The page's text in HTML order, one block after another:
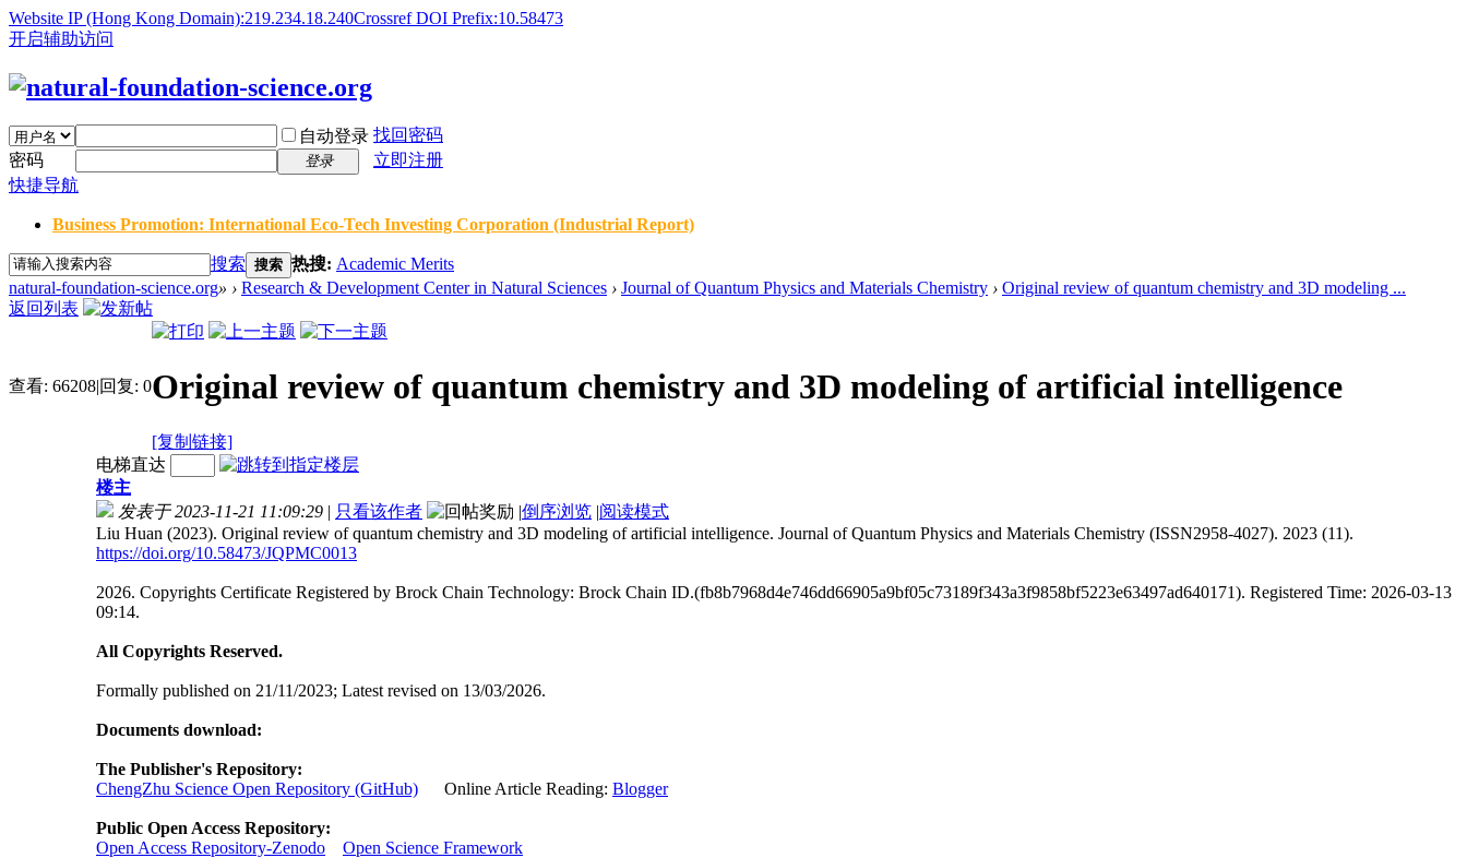
Website IP (Hong Kong Domain):219.234.18.240Crossref DOI Prefix:10.58473
开启辅助访问
自动登录 找回密码
密码
登录
立即注册
快捷导航
Business Promotion: International Eco-Tech Investing Corporation (Industrial Report)
搜索 搜索 热搜: Academic Merits
natural-foundation-science.org» › Research & Development Center in Natural Sciences › Journal of Quantum Physics and Materials Chemistry › Original review of quantum chemistry and 3D modeling ...
返回列表
查看: 66208|回复: 0Original review of quantum chemistry and 3D modeling of artificial intelligence
[复制链接]
电梯直达
楼主
发表于 2023-11-21 11:09:29 | 只看该作者 |倒序浏览 |阅读模式
Liu Huan (2023). Original review of quantum chemistry and 3D modeling of artificial intelligence. Journal of Quantum Physics and Materials Chemistry (ISSN2958-4027). 2023 (11).
https://doi.org/10.58473/JQPMC0013
2026. Copyrights Certificate Registered by Brock Chain Technology: Brock Chain ID.(fb8b7968d4e746dd66905a9bf05c73189f343a3f9858bf5223e63497ad640171). Registered Time: 2026-03-13
09:14.
All Copyrights Reserved.
Formally published on 21/11/2023; Latest revised on 13/03/2026.
Documents download:
The Publisher's Repository:
ChengZhu Science Open Repository (GitHub) Online Article Reading: Blogger
Public Open Access Repository:
Open Access Repository-Zenodo
Open Science Framework